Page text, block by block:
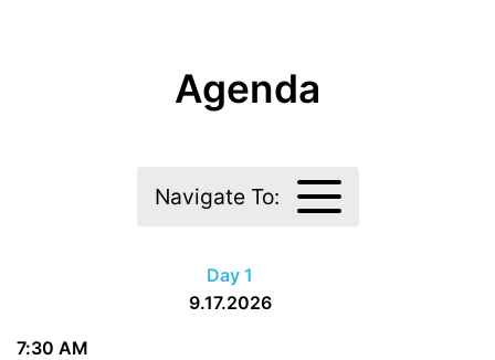
Agenda
Navigate To:
Day 1
9.17.2026
7:30 AM